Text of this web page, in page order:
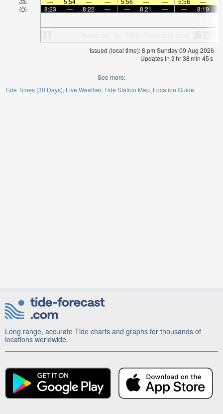
8:23
— 8:22 — — 8:21 — — 8:19
Issued (local time): 8 pm Sunday 09 Aug 2026
Updates in 3hr38min 45s
See more:
Tide Times (30 Days) Live Weather Tide Station Map Location Guide
Long range, accurate Tide charts and graphs for thousands of
locations worldwide.